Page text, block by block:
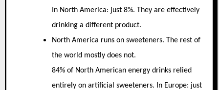
In North America: just 8%. They are effectively
drinking a different product.
North America runs on sweeteners. The rest of
the world mostly does not.
84% of North American energy drinks relied
entirely on artificial sweeteners. In Europe: just